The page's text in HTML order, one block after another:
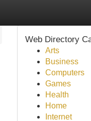
Web Directory
Arts
Business
Computers
Games
Health
Home
Internet